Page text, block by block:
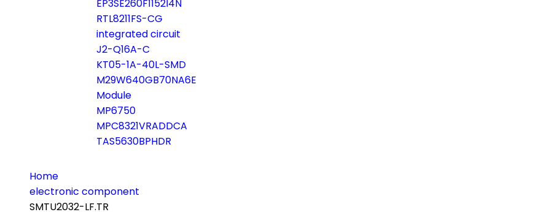
EP3SE260F1152I4N
RTL8211FS-CG
integrated circuit
J2-Q16A-C
KT05-1A-40L-SMD
M29W640GB70NA6E
Module
MP6750
MPC8321VRADDCA
TAS5630BPHDR
Home
electronic component
SMTU2032-LF.TR